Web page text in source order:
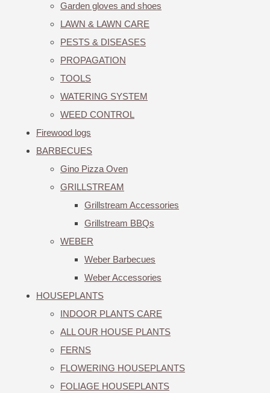
Garden gloves and shoes
LAWN & LAWN CARE
PESTS & DISEASES
PROPAGATION
TOOLS
WATERING SYSTEM
WEED CONTROL
Firewood logs
BARBECUES
Gino Pizza Oven
GRILLSTREAM
Grillstream Accessories
Grillstream BBQs
WEBER
Weber Barbecues
Weber Accessories
HOUSEPLANTS
INDOOR PLANTS CARE
ALL OUR HOUSE PLANTS
FERNS
FLOWERING HOUSEPLANTS
FOLIAGE HOUSEPLANTS